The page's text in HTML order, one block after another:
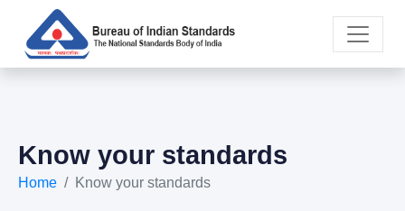
Know your standards
Home Know your standards